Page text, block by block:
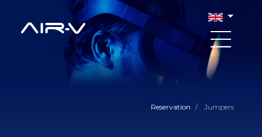
Reservation / Jumpers